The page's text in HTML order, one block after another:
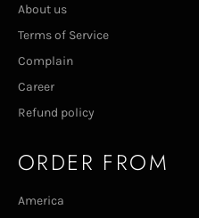
About us
Terms of Service
Complain
Career
Refund policy
ORDER FROM
America